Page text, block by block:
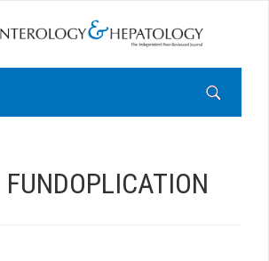
FUNDOPLICATION